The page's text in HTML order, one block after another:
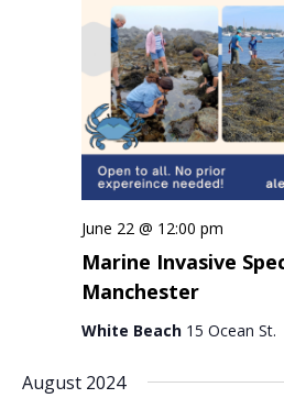
Marine Invasive
Manchester
June 22 @ 12:00 pm
White Beach 15 Ocean St.
August 2024